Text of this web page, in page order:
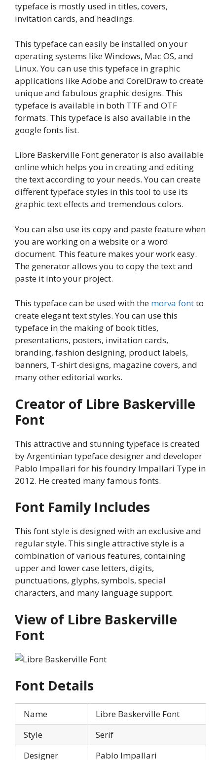
typeface is mostly used in titles, covers,
invitation cards, and headings.
This typeface can easily be installed on your
operating systems like Windows, Mac OS, and
Linux. You can use this typeface in graphic
applications like Adobe and CorelDraw to create
unique and fabulous graphic designs. This
typeface is available in both TTF and OTF
formats. This typeface is also available in the
google fonts list.
Libre Baskerville Font generator is also available
online which helps you in creating and editing
the text according to your needs. You can create
different typeface styles in this tool to use its
graphic text effects and tremendous colors.
You can also use its copy and paste feature when
you are working on a website or a word
document. This feature makes your work easy.
The generator allows you to copy the text and
paste it into your project.
This typeface can be used with the morva fontto
create elegant text styles. You can use this
typeface in the making of book titles,
presentations, posters, invitation cards,
branding, fashion designing, product labels,
banners, T-shirt designs, magazine covers, and
many other editorial works.
Creator of Libre Baskerville
Font
This attractive and stunning typeface is created
by Argentinian typeface designer and developer
Pablo Impallari for his foundry Impallari Type in
2012. He created many famous fonts.
Font Family Includes
This font style is designed with an exclusive and
regular style. This single attractive style is a
combination of various features, containing
upper and lower case letters, digits,
punctuations, glyphs, symbols, special
characters, and many language support.
View of Libre Baskerville
Font
Font Details
Name
Libre Baskerville Font
Style
Serif
Designer
Pablo Impallari